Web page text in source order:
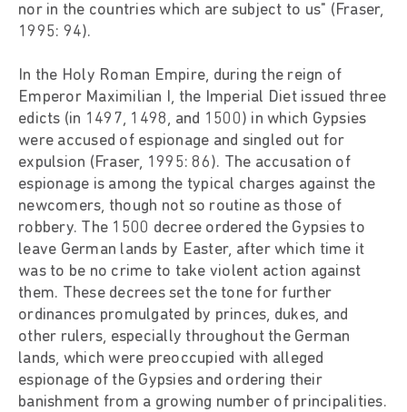
nor in the countries which are subject to us" (Fraser,
1995: 94).
In the Holy Roman Empire, during the reign of
Emperor Maximilian I, the Imperial Diet issued three
edicts (in 1497, 1498, and 1500) in which Gypsies
were accused of espionage and singled out for
expulsion (Fraser, 1995: 86). The accusation of
espionage is among the typical charges against the
newcomers, though not so routine as those of
robbery. The 1500 decree ordered the Gypsies to
leave German lands by Easter, after which time it
was to be no crime to take violent action against
them. These decrees set the tone for further
ordinances promulgated by princes, dukes, and
other rulers, especially throughout the German
lands, which were preoccupied with alleged
espionage of the Gypsies and ordering their
banishment from a growing number of principalities.